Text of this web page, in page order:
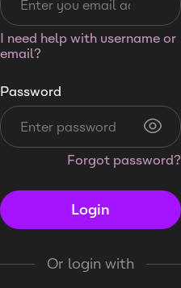
I need help with username or
email?
Password
Forgot password?
Login
Or login with